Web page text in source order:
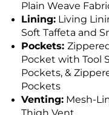
Plain Weave
Lining: Living
Soft Taffeta and
Pockets:
Pocket with Tool
Pockets, &
Pockets
Venting: Mesh-